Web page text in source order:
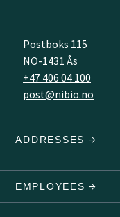
Postboks 115
NO-1431 Ås
+47 406 04 100
post@nibio.no
ADDRESSES
EMPLOYEES